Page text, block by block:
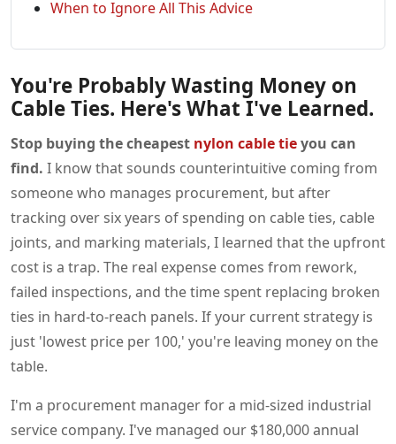
When to Ignore All This Advice
You're Probably Wasting Money on
Cable Ties. Here's What I've Learned.
Stop buying the cheapest nylon cable tieyou can
find. I know that sounds counterintuitive coming from
someone who manages procurement, but after
tracking over six years of spending on cable ties, cable
joints, and marking materials, I learned that the upfront
cost is a trap. The real expense comes from rework,
failed inspections, and the time spent replacing broken
ties in hard-to-reach panels. If your current strategy is
just 'lowest price per 100,' you're leaving money on the
table.
I'm a procurement manager for a mid-sized industrial
service company. I've managed our $180,000 annual